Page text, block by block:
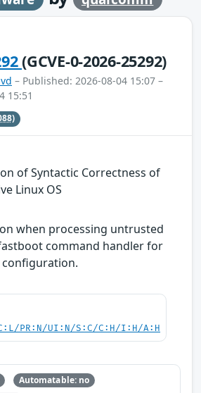
(GCVE-0-2026-25292)
– Published: 2026-08-04 15:07 –
15:51
of Syntactic Correctness of
Linux OS
when processing untrusted
command handler for
PR:N/UI:N/S:C/C:H/I:H/A:H
Automatable: no